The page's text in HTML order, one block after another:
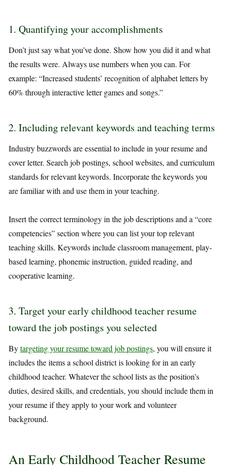
1. Quantifying your accomplishments
Don’t just say what you’ve done. Show how you did it and what
the results were. Always use numbers when you can. For
example: “Increased students’ recognition of alphabet letters by
60% through interactive letter games and songs.”
2. Including relevant keywords and teaching terms
Industry buzzwords are essential to include in your resume and
cover letter. Search job postings, school websites, and curriculum
standards for relevant keywords. Incorporate the keywords you
are familiar with and use them in your teaching.
Insert the correct terminology in the job descriptions and a “core
competencies” section where you can list your top relevant
teaching skills. Keywords include classroom management, play-
based learning, phonemic instruction, guided reading, and
cooperative learning.
3. Target your early childhood teacher resume
toward the job postings you selected
Bytargeting your resume toward job postings, you will ensure it
includes the items a school district is looking for in an early
childhood teacher. Whatever the school lists as the position’s
duties, desired skills, and credentials, you should include them in
your resume if they apply to your work and volunteer
background.
An Early Childhood Teacher Resume